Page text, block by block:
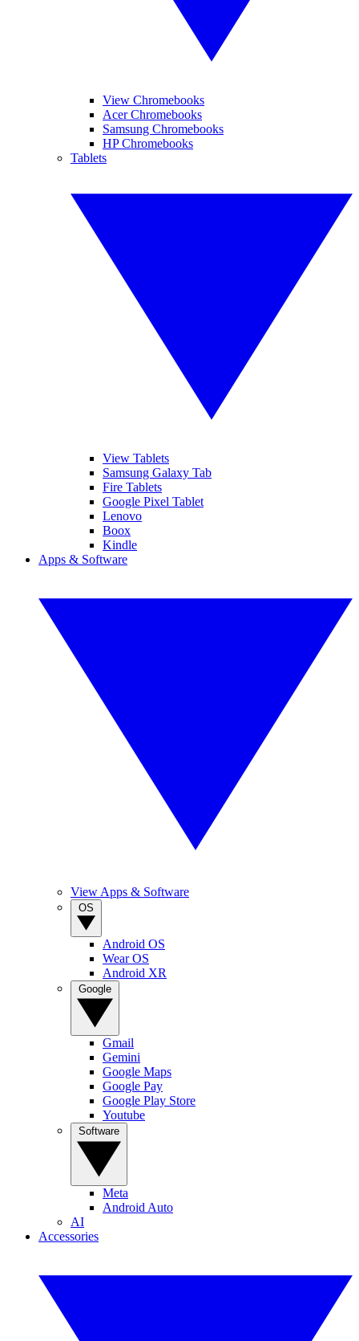
View Chromebooks
Acer Chromebooks
Samsung Chromebooks
HP Chromebooks
Tablets
View Tablets
Samsung Galaxy Tab
Fire Tablets
Google Pixel Tablet
Lenovo
Boox
Kindle
Apps & Software
View Apps & Software
Android OS
Wear OS
Android XR
Gmail
Gemini
Google Maps
Google Pay
Google Play Store
Youtube
Meta
Android Auto
AI
Accessories